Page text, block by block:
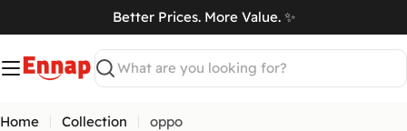
to
content
Better Prices. More Value. ✨
Search
Home Collection oppo